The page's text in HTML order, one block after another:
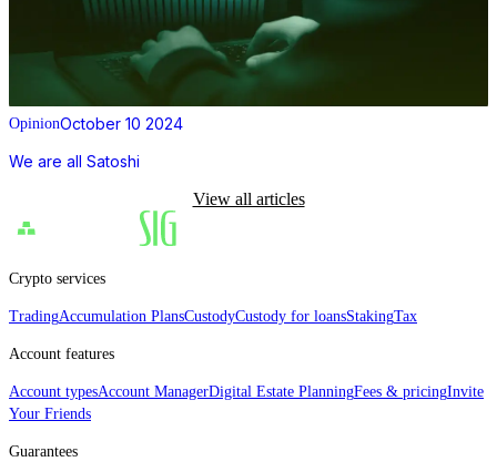
OpinionOctober 10 2024
We are all Satoshi
View all articles
Crypto services
TradingAccumulation PlansCustodyCustody for loansStakingTax
Account features
Account typesAccount ManagerDigital Estate PlanningFees & pricingInvite
Your Friends
Guarantees